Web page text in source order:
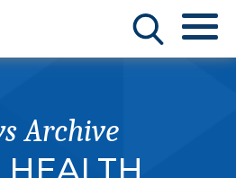
Archive
HEALTH